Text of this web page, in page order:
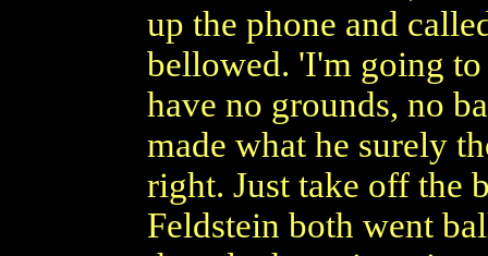
up the phone and
bellowed. 'I'm going to
have no grounds, no
made what he surely
right. Just take off the
Feldstein both went